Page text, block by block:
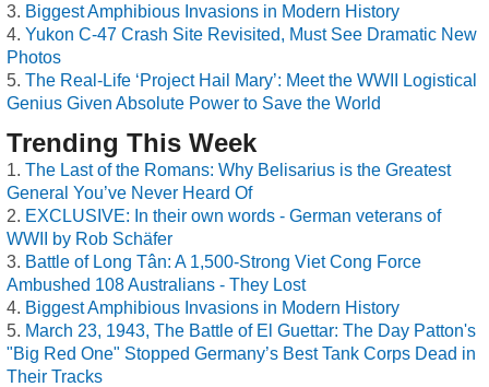
Biggest Amphibious Invasions in Modern History
Yukon C-47 Crash Site Revisited, Must See Dramatic New
Photos
The Real-Life ‘Project Hail Mary’: Meet the WWII Logistical
Genius Given Absolute Power to Save the World
Trending This Week
The Last of the Romans: Why Belisarius is the Greatest
General You’ve Never Heard Of
EXCLUSIVE: In their own words - German veterans of
WWII by Rob Schäfer
Battle of Long Tân: A 1,500-Strong Viet Cong Force
Ambushed 108 Australians - They Lost
Biggest Amphibious Invasions in Modern History
March 23, 1943, The Battle of El Guettar: The Day Patton's
"Big Red One" Stopped Germany’s Best Tank Corps Dead in
Their Tracks